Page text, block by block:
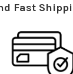
Fast